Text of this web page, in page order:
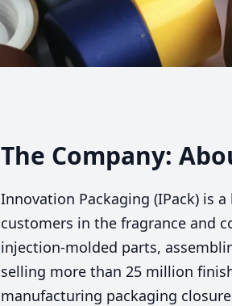
The Company:
Innovation Packaging (IPack) is
customers in the fragrance and
injection-molded parts,
selling more than 25 million
manufacturing packaging